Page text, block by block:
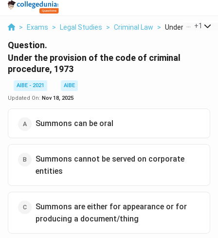
> Exams > Legal Studies > Criminal Law > Under The+1
Question.
Under the provision of the code of criminal
procedure, 1973
AIBE - 2021
AIBE
Updated On: Nov 18, 2025
Summons can be oral
Summons cannot be served on corporate
entities
Summons are either for appearance or for
producing a document/thing